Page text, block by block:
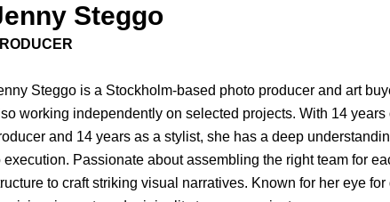
Steggo
Steggo is a Stockholm-based photo producer and art
working independently on selected projects. With 14
and 14 years as a stylist, she has a deep
execution. Passionate about assembling the right team for
to craft striking visual narratives. Known for her eye